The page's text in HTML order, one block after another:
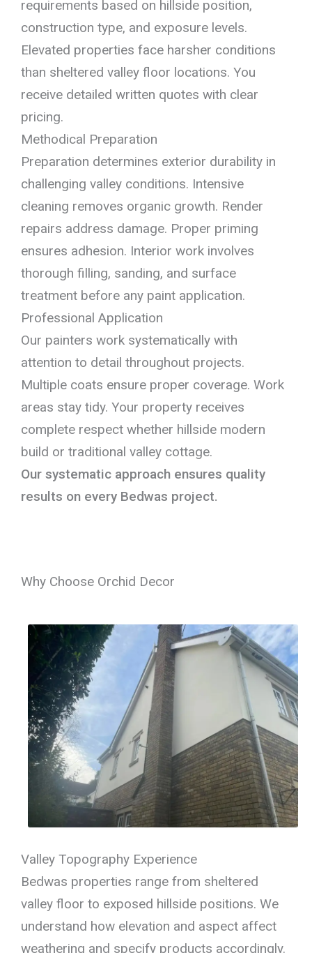
requirements based on hillside position,
construction type, and exposure levels.
Elevated properties face harsher conditions
than sheltered valley floor locations. You
receive detailed written quotes with clear
pricing.
Methodical Preparation
Preparation determines exterior durability in
challenging valley conditions. Intensive
cleaning removes organic growth. Render
repairs address damage. Proper priming
ensures adhesion. Interior work involves
thorough filling, sanding, and surface
treatment before any paint application.
Professional Application
Our painters work systematically with
attention to detail throughout projects.
Multiple coats ensure proper coverage. Work
areas stay tidy. Your property receives
complete respect whether hillside modern
build or traditional valley cottage.
Our systematic approach ensures quality
results on every Bedwas project.
Why Choose Orchid Decor
Valley Topography Experience
Bedwas properties range from sheltered
valley floor to exposed hillside positions. We
understand how elevation and aspect affect
weathering and specify products accordingly.